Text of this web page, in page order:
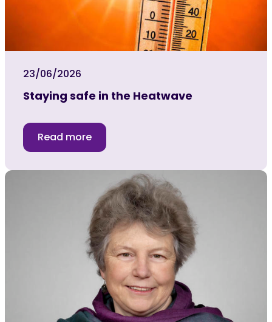
23/06/2026
Staying safe in the Heatwave
Read more